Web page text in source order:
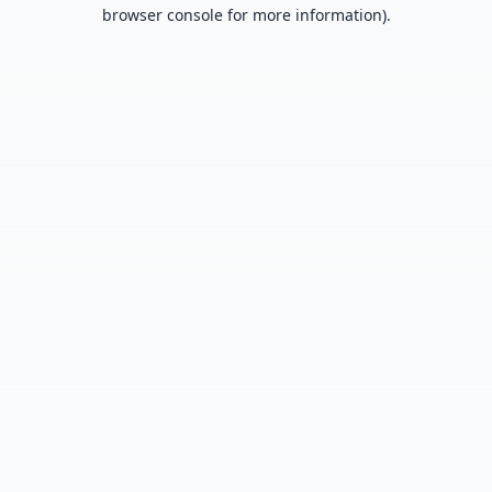
browser console for more information).